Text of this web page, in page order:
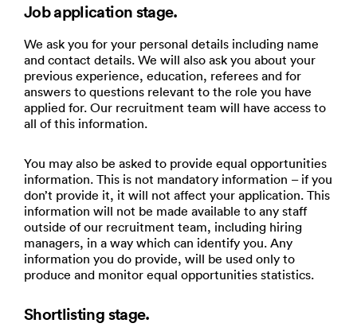
Job application stage.
We ask you for your personal details including name
and contact details. We will also ask you about your
previous experience, education, referees and for
answers to questions relevant to the role you have
applied for. Our recruitment team will have access to
all of this information.
You may also be asked to provide equal opportunities
information. This is not mandatory information – if you
don’t provide it, it will not affect your application. This
information will not be made available to any staff
outside of our recruitment team, including hiring
managers, in a way which can identify you. Any
information you do provide, will be used only to
produce and monitor equal opportunities statistics.
Shortlisting stage.